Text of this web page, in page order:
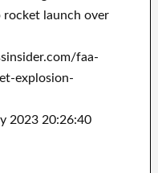
rocket launch over
faa-
explosion-
2023 20:26:40